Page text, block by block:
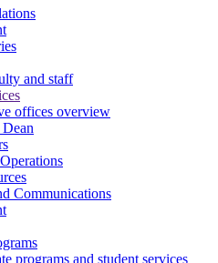
and staff
offices overview
Communications
programs and student services